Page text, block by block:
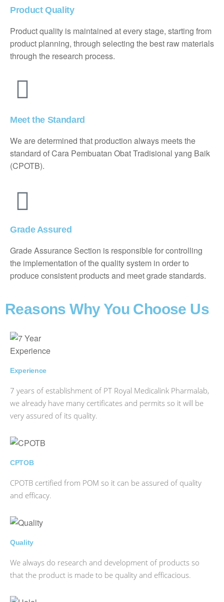
Product Quality
Product quality is maintained at every stage, starting from
product planning, through selecting the best raw materials
through the research process.
Meet the Standard
We are determined that production always meets the
standard of Cara Pembuatan Obat Tradisional yang Baik
(CPOTB).
Grade Assured
Grade Assurance Section is responsible for controlling
the implementation of the quality system in order to
produce consistent products and meet grade standards.
Reasons Why You Choose Us
Experience
7 years of establishment of PT Royal Medicalink Pharmalab,
we already have many certificates and permits so it will be
very assured of its quality.
CPTOB
CPOTB certified from POM so it can be assured of quality
and efficacy.
Quality
We always do research and development of products so
that the product is made to be quality and efficacious.